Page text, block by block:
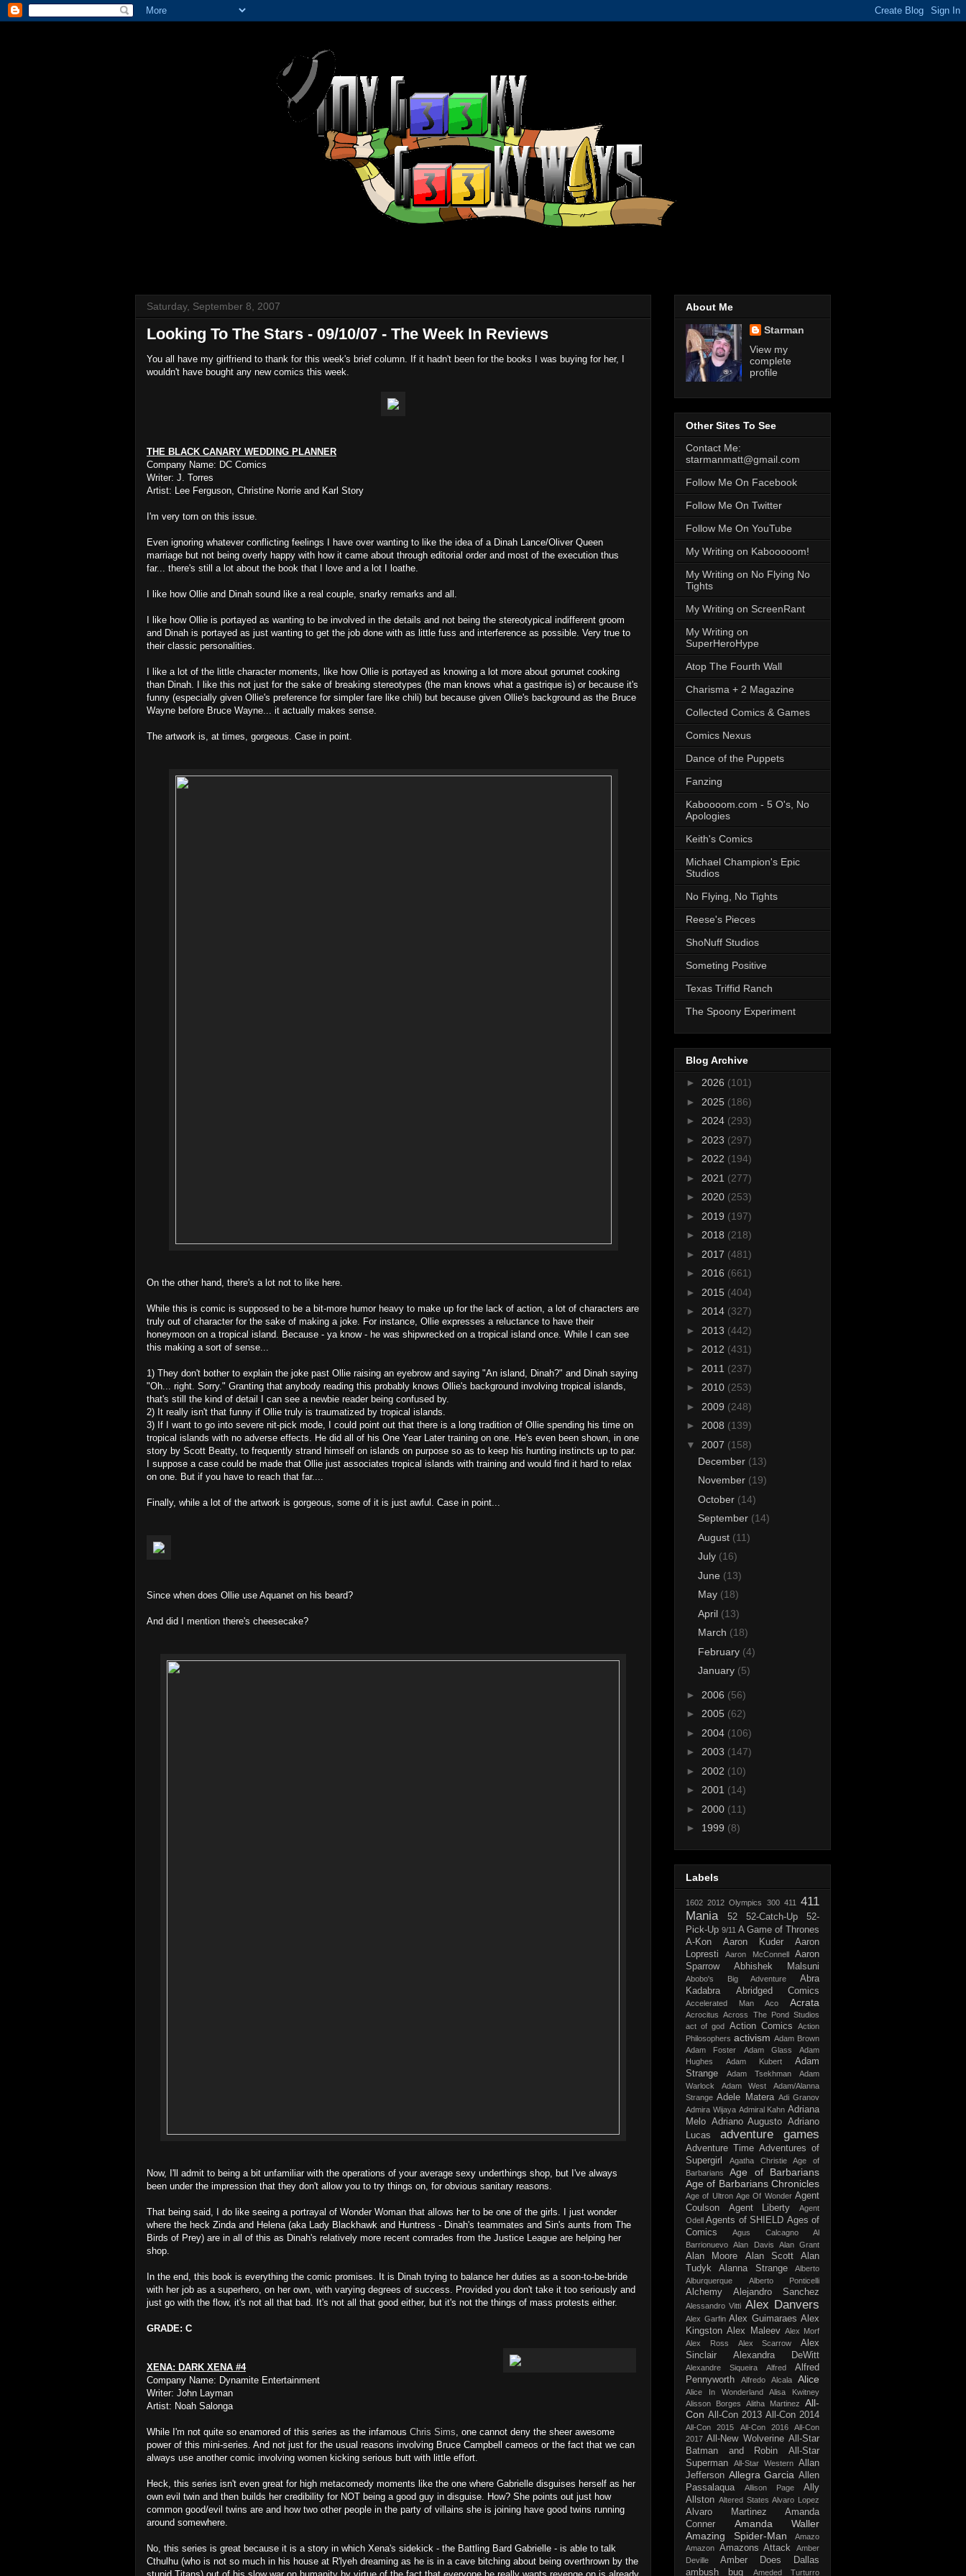
Saturday, September 8, 2007
Looking To The Stars - 09/10/07 - The Week In Reviews
You all have my girlfriend to thank for this week's brief column. If it hadn't been for the books I was buying for her, I
wouldn't have bought any new comics this week.
THE BLACK CANARY WEDDING PLANNER
Company Name: DC Comics
Writer: J. Torres
Artist: Lee Ferguson, Christine Norrie and Karl Story
I'm very torn on this issue.
Even ignoring whatever conflicting feelings I have over wanting to like the idea of a Dinah Lance/Oliver Queen
marriage but not being overly happy with how it came about through editorial order and most of the execution thus
far... there's still a lot about the book that I love and a lot I loathe.
I like how Ollie and Dinah sound like a real couple, snarky remarks and all.
I like how Ollie is portayed as wanting to be involved in the details and not being the stereotypical indifferent groom
and Dinah is portayed as just wanting to get the job done with as little fuss and interference as possible. Very true to
their classic personalities.
I like a lot of the little character moments, like how Ollie is portayed as knowing a lot more about gorumet cooking
than Dinah. I like this not just for the sake of breaking stereotypes (the man knows what a gastrique is) or because it's
funny (especially given Ollie's preference for simpler fare like chili) but because given Ollie's background as the Bruce
Wayne before Bruce Wayne... it actually makes sense.
The artwork is, at times, gorgeous. Case in point.
On the other hand, there's a lot not to like here.
While this is comic is supposed to be a bit-more humor heavy to make up for the lack of action, a lot of characters are
truly out of character for the sake of making a joke. For instance, Ollie expresses a reluctance to have their
honeymoon on a tropical island. Because - ya know - he was shipwrecked on a tropical island once. While I can see
this making a sort of sense...
1) They don't bother to explain the joke past Ollie raising an eyebrow and saying "An island, Dinah?" and Dinah saying
"Oh... right. Sorry." Granting that anybody reading this probably knows Ollie's background involving tropical islands,
that's still the kind of detail I can see a newbie reader being confused by.
2) It really isn't that funny if Ollie truly is traumatized by tropical islands.
3) If I want to go into severe nit-pick mode, I could point out that there is a long tradition of Ollie spending his time on
tropical islands with no adverse effects. He did all of his One Year Later training on one. He's even been shown, in one
story by Scott Beatty, to frequently strand himself on islands on purpose so as to keep his hunting instincts up to par.
I suppose a case could be made that Ollie just associates tropical islands with training and would find it hard to relax
on one. But if you have to reach that far....
Finally, while a lot of the artwork is gorgeous, some of it is just awful. Case in point...
Since when does Ollie use Aquanet on his beard?
And did I mention there's cheesecake?
Now, I'll admit to being a bit unfamiliar with the operations of your average sexy underthings shop, but I've always
been under the impression that they don't allow you to try things on, for obvious sanitary reasons.
That being said, I do like seeing a portrayal of Wonder Woman that allows her to be one of the girls. I just wonder
where the heck Zinda and Helena (aka Lady Blackhawk and Huntress - Dinah's teammates and Sin's aunts from The
Birds of Prey) are in all of this as Dinah's relatively more recent comrades from the Justice League are helping her
shop.
In the end, this book is everything the comic promises. It is Dinah trying to balance her duties as a soon-to-be-bride
with her job as a superhero, on her own, with varying degrees of success. Provided you don't take it too seriously and
just go with the flow, it's not all that bad. It's not all that good either, but it's not the things of mass protests either.
GRADE: C
XENA: DARK XENA #4
Company Name: Dynamite Entertainment
Writer: John Layman
Artist: Noah Salonga
While I'm not quite so enamored of this series as the infamous Chris Sims, one cannot deny the sheer awesome
power of this mini-series. And not just for the usual reasons involving Bruce Campbell cameos or the fact that we can
always use another comic involving women kicking serious butt with little effort.
Heck, this series isn't even great for high metacomedy moments like the one where Gabrielle disguises herself as her
own evil twin and then builds her credibility for NOT being a good guy in disguise. How? She points out just how
common good/evil twins are and how two other people in the party of villains she is joining have good twins running
around somewhere.
No, this series is great because it is a story in which Xena's sidekick - the Battling Bard Gabrielle - is able to talk
Cthulhu (who is not so much in his house at R'lyeh dreaming as he is in a cave bitching about being overthrown by the
About Me
Starman
View my
complete
profile
Other Sites To See
Contact Me:
starmanmatt@gmail.com
Follow Me On Facebook
Follow Me On Twitter
Follow Me On YouTube
My Writing on Kabooooom!
My Writing on No Flying No
Tights
My Writing on ScreenRant
My Writing on
SuperHeroHype
Atop The Fourth Wall
Charisma + 2 Magazine
Collected Comics & Games
Comics Nexus
Dance of the Puppets
Fanzing
Kaboooom.com - 5 O's, No
Apologies
Keith's Comics
Michael Champion's Epic
Studios
No Flying, No Tights
Reese's Pieces
ShoNuff Studios
Someting Positive
Texas Triffid Ranch
The Spoony Experiment
Blog Archive
► 2026 (101)
► 2025 (186)
► 2024 (293)
► 2023 (297)
► 2022 (194)
► 2021 (277)
► 2020 (253)
► 2019 (197)
► 2018 (218)
► 2017 (481)
► 2016 (661)
► 2015 (404)
► 2014 (327)
► 2013 (442)
► 2012 (431)
► 2011 (237)
► 2010 (253)
► 2009 (248)
► 2008 (139)
▼ 2007 (158)
December (13)
November (19)
October (14)
September (14)
August (11)
July (16)
June (13)
May (18)
April (13)
March (18)
February (4)
January (5)
► 2006 (56)
► 2005 (62)
► 2004 (106)
► 2003 (147)
► 2002 (10)
► 2001 (14)
► 2000 (11)
► 1999 (8)
Labels
1602 2012 Olympics 300 411
411
Mania
52 52-Catch-Up
52-
Pick-Up 9/11 A Game of Thrones
A-Kon
Aaron Kuder
Aaron
Lopresti
Aaron McConnell
Aaron
Sparrow
Abhishek Malsuni
Abobo's Big Adventure
Abra
Kadabra
Abridged Comics
Accelerated Man Aco Acrata
Acrocitus
Across The Pond Studios
act of god Action Comics
Action
Philosophers activism Adam Brown
Adam Foster
Adam Glass
Adam
Hughes
Adam Kubert
Adam
Strange
Adam Tsekhman
Adam
Warlock
Adam West
Adam/Alanna
Strange Adele Matera Adi Granov
Admira Wijaya Admiral Kahn Adriana
Melo Adriano Augusto Adriano
Lucas
adventure games
Adventure Time Adventures of
Supergirl
Agatha Christie
Age of
Barbarians
Age of Barbarians
Age of Barbarians Chronicles
Age of Ultron Age Of Wonder Agent
Coulson
Agent Liberty
Agent
Odell Agents of SHIELD Ages of
Comics
Agus Calcagno
Al
Barrionuevo
Alan Davis Alan Grant
Alan Moore Alan Scott
Alan
Tudyk
Alanna Strange
Alberto
Alburquerque
Alberto Ponticelli
Alchemy Alejandro Sanchez
Alessandro Vitti Alex Danvers
Alex Garfin Alex Guimaraes Alex
Kingston Alex Maleev Alex Morf
Alex Ross
Alex Scarrow
Alex
Sinclair
Alexandra DeWitt
Alexandre Siqueira Alfred
Alfred
Pennyworth
Alfredo Alcala Alice
Alice In Wonderland
Alisa Kwitney
Alisson Borges
Alitha Martinez
All-
Con All-Con 2013 All-Con 2014
All-Con 2015 All-Con 2016
All-Con
2017 All-New Wolverine All-Star
Batman and Robin
All-Star
Superman
All-Star Western Allan
Jefferson Allegra Garcia Allen
Passalaqua
Allison Page
Ally
Allston Altered States Alvaro Lopez
Alvaro Martinez
Amanda
Conner
Amanda Waller
Amazing Spider-Man
Amazo
Amazon Amazons Attack
Amber
Deville
Amber Does Dallas
ambush bug
Ameded Turturro